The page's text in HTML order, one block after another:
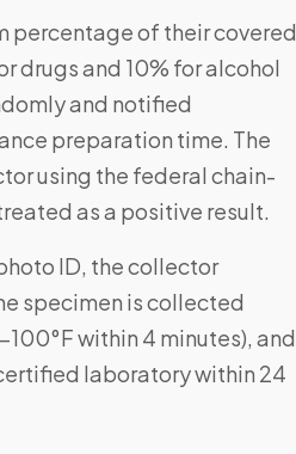
percentage of their covered
drugs and 10% for alcohol
and notified
preparation time. The
using the federal chain-
as a positive result.
ID, the collector
specimen is collected
within 4 minutes), and
laboratory within 24